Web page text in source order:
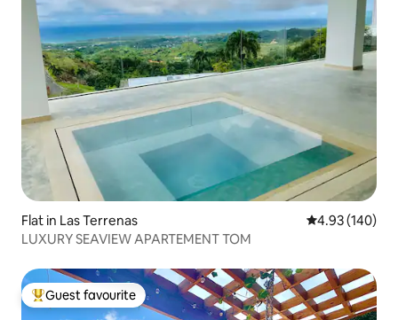
Flat in Las Terrenas 4.93 out of 5
4.93 (140)
LUXURY SEAVIEW APARTEMENT TOM
Top guest favourite
Guest favourite